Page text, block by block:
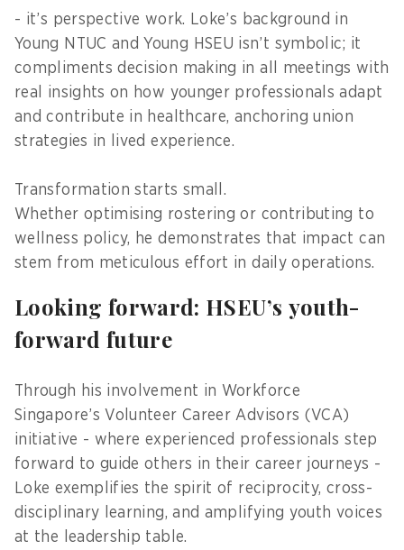
- it’s perspective work. Loke’s background in
Young NTUC and Young HSEU isn’t symbolic; it
compliments decision making in all meetings with
real insights on how younger professionals adapt
and contribute in healthcare, anchoring union
strategies in lived experience.
Transformation starts small.
Whether optimising rostering or contributing to
wellness policy, he demonstrates that impact can
stem from meticulous effort in daily operations.
Looking forward: HSEU’s youth-
forward future
Through his involvement in Workforce
Singapore’s Volunteer Career Advisors (VCA)
initiative - where experienced professionals step
forward to guide others in their career journeys -
Loke exemplifies the spirit of reciprocity, cross-
disciplinary learning, and amplifying youth voices
at the leadership table.